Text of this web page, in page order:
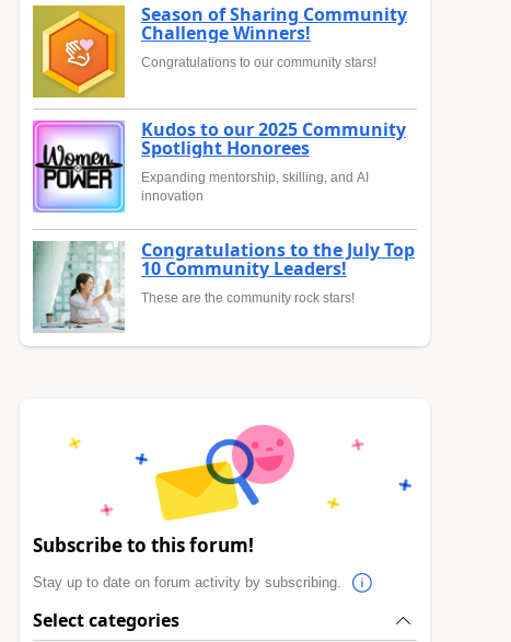
Season of Sharing Community
Challenge Winners!
Congratulations to our community stars!
Kudos to our 2025 Community
Spotlight Honorees
Expanding mentorship, skilling, and AI
innovation
Congratulations to the July Top
10 Community Leaders!
These are the community rock stars!
Subscribe to this forum!
Stay up to date on forum activity by subscribing.
Select categories